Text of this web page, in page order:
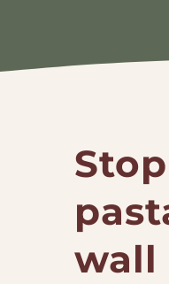
wall